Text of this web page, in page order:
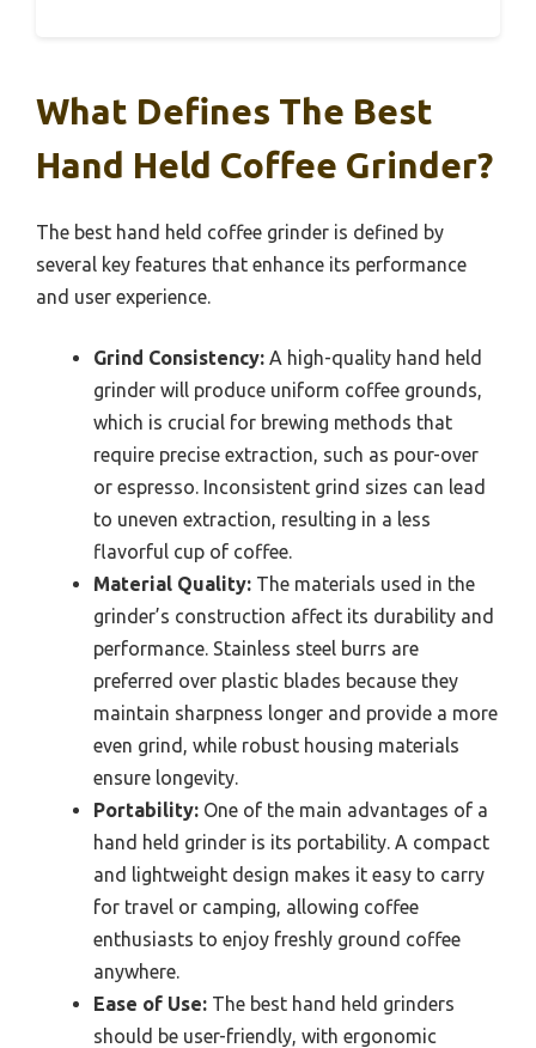
What Defines The Best
Hand Held Coffee Grinder?
The best hand held coffee grinder is defined by
several key features that enhance its performance
and user experience.
Grind Consistency: A high-quality hand held
grinder will produce uniform coffee grounds,
which is crucial for brewing methods that
require precise extraction, such as pour-over
or espresso. Inconsistent grind sizes can lead
to uneven extraction, resulting in a less
flavorful cup of coffee.
Material Quality: The materials used in the
grinder’s construction affect its durability and
performance. Stainless steel burrs are
preferred over plastic blades because they
maintain sharpness longer and provide a more
even grind, while robust housing materials
ensure longevity.
Portability: One of the main advantages of a
hand held grinder is its portability. A compact
and lightweight design makes it easy to carry
for travel or camping, allowing coffee
enthusiasts to enjoy freshly ground coffee
anywhere.
Ease of Use: The best hand held grinders
should be user-friendly, with ergonomic